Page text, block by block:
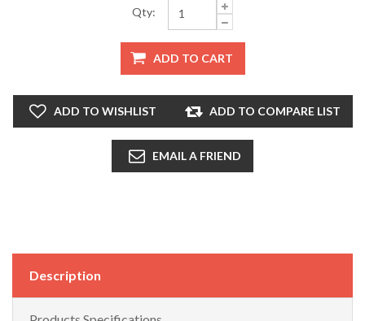
Qty:
ADD TO CART
ADD TO WISHLIST ADD TO COMPARE LIST
EMAIL A FRIEND
Description